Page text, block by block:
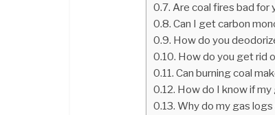
Are coal fires bad for
Can I get carbon
How do you
How do you get rid
Can burning coal
How do I know if
Why do my gas logs